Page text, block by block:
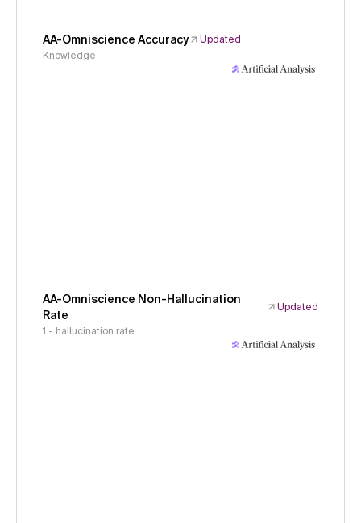
AA-Omniscience Accuracy
Updated
Knowledge
AA-Omniscience Non-Hallucination
Rate
Updated
1 - hallucination rate